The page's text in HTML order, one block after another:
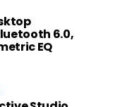
6.0,
EQ